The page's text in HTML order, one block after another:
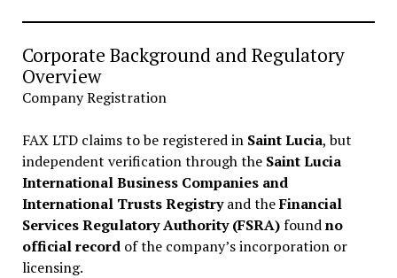
Corporate Background and Regulatory
Overview
Company Registration
FAX LTD claims to be registered in Saint Lucia, but
independent verification through the Saint Lucia
International Business Companies and
International Trusts Registryand theFinancial
Services Regulatory Authority (FSRA)foundno
official recordof the company’s incorporation or
licensing.